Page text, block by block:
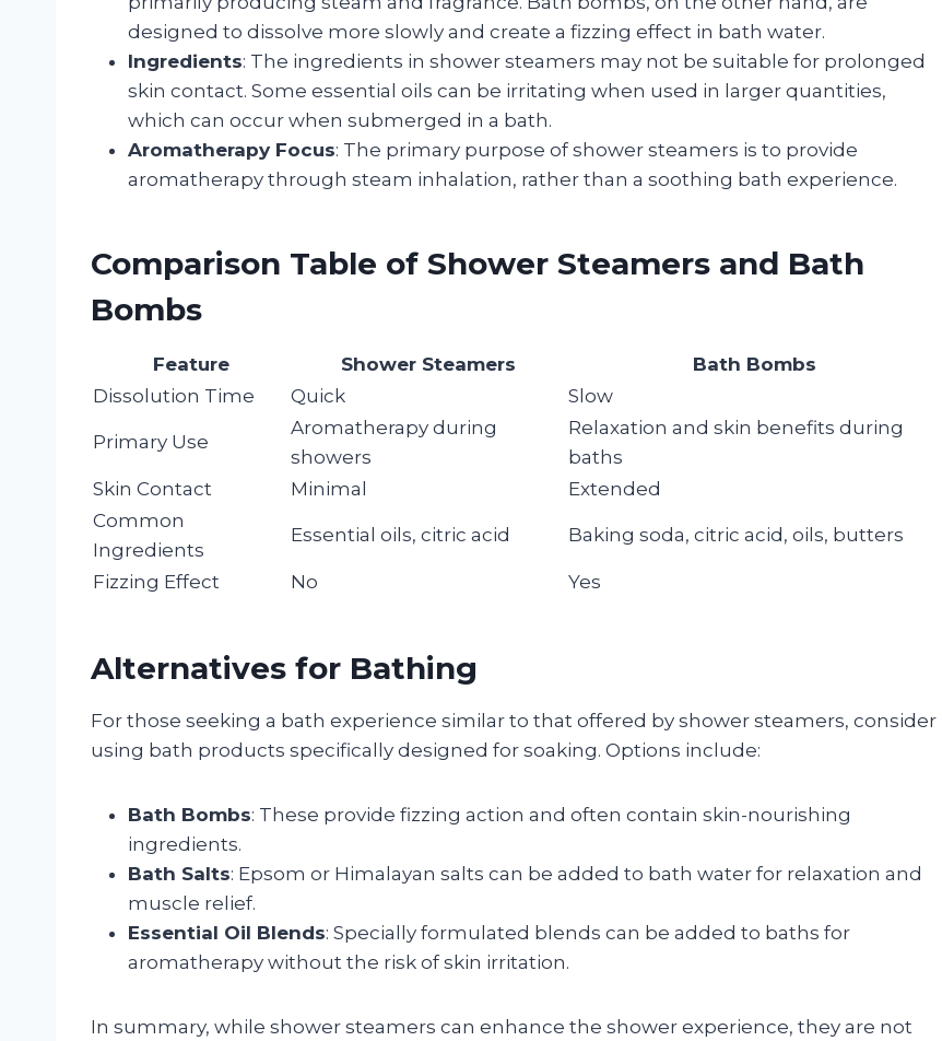
designed to dissolve more slowly and create a fizzing effect in bath water.
Ingredients: The ingredients in shower steamers may not be suitable for prolonged
skin contact. Some essential oils can be irritating when used in larger quantities,
which can occur when submerged in a bath.
Aromatherapy Focus: The primary purpose of shower steamers is to provide
aromatherapy through steam inhalation, rather than a soothing bath experience.
Comparison Table of Shower Steamers and Bath
Bombs
Feature Shower Steamers
Bath Bombs
Dissolution Time
Quick Slow
Primary Use
Aromatherapy during
showers
Relaxation and skin benefits during
baths
Skin Contact
Minimal
Extended
Common
Ingredients
Essential oils, citric acid Baking soda, citric acid, oils, butters
Fizzing Effect No Yes
Alternatives for Bathing
For those seeking a bath experience similar to that offered by shower steamers, consider
using bath products specifically designed for soaking. Options include:
Bath Bombs: These provide fizzing action and often contain skin-nourishing
ingredients.
Bath Salts: Epsom or Himalayan salts can be added to bath water for relaxation and
muscle relief.
Essential Oil Blends: Specially formulated blends can be added to baths for
aromatherapy without the risk of skin irritation.
In summary, while shower steamers can enhance the shower experience, they are not